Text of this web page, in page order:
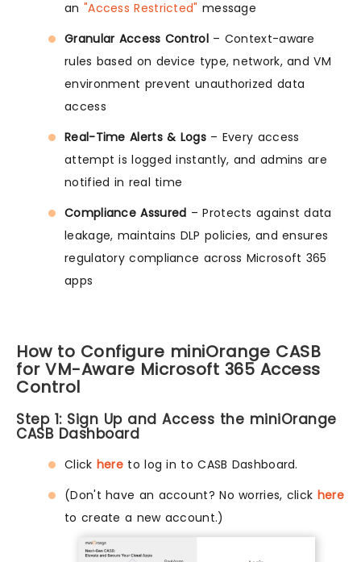
an "Access Restricted" message
Granular Access Control– Context-aware
rules based on device type, network, and VM
environment prevent unauthorized data
access
Real-Time Alerts & Logs– Every access
attempt is logged instantly, and admins are
notified in real time
Compliance Assured – Protects against data
leakage, maintains DLP policies, and ensures
regulatory compliance across Microsoft 365
apps
How to Configure miniOrange CASB
for VM-Aware Microsoft 365 Access
Control
Step 1: Sign Up and Access the miniOrange
CASB Dashboard
Click here to log in to CASB Dashboard.
(Don't have an account? No worries, click here
to create a new account.)